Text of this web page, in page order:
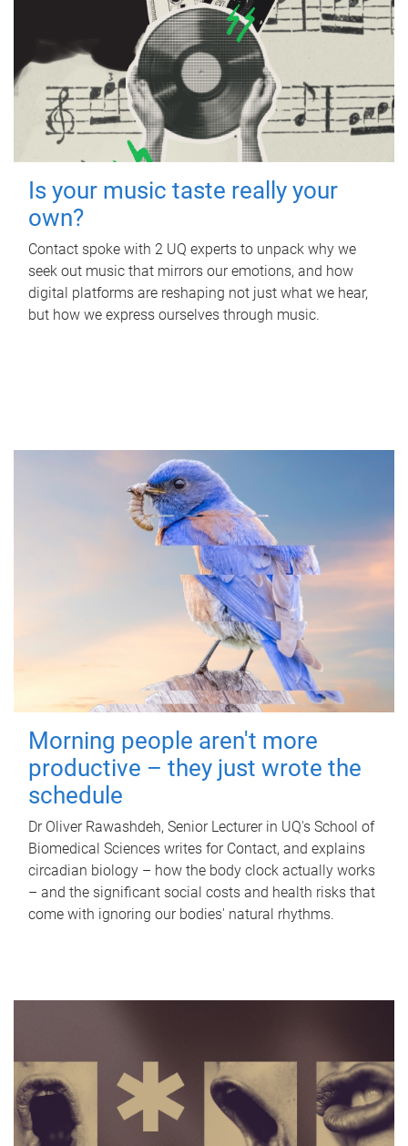
Is your music taste really your
own?
Contact spoke with 2 UQ experts to unpack why we
seek out music that mirrors our emotions, and how
digital platforms are reshaping not just what we hear,
but how we express ourselves through music.
Morning people aren't more
productive – they just wrote the
schedule
Dr Oliver Rawashdeh, Senior Lecturer in UQ's School of
Biomedical Sciences writes for Contact, and explains
circadian biology – how the body clock actually works
– and the significant social costs and health risks that
come with ignoring our bodies' natural rhythms.